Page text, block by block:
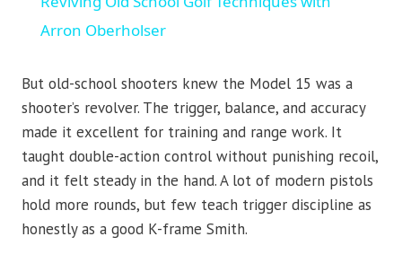
Arron Oberholser
But old-school shooters knew the Model 15 was a
shooter’s revolver. The trigger, balance, and accuracy
made it excellent for training and range work. It
taught double-action control without punishing recoil,
and it felt steady in the hand. A lot of modern pistols
hold more rounds, but few teach trigger discipline as
honestly as a good K-frame Smith.